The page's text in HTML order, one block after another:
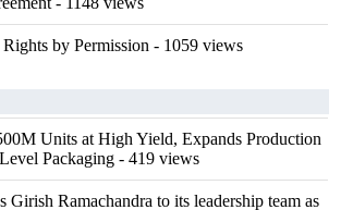
by Permission - 1059 views
Units at High Yield, Expands Production
Packaging - 419 views
Girish Ramachandra to its leadership team as